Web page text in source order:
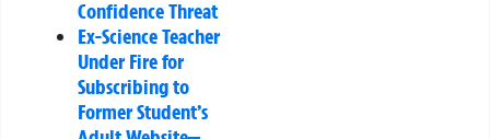
Confidence Threat
Ex-Science Teacher
Under Fire for
Subscribing to
Former Student’s